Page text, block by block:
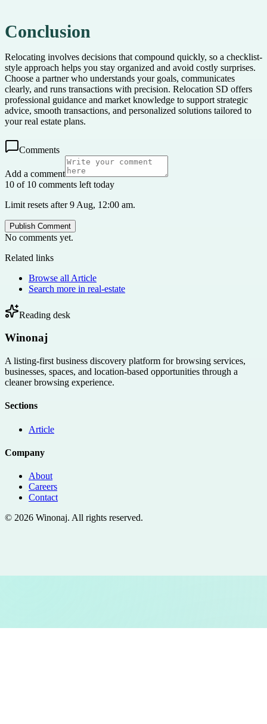
Conclusion
Relocating involves decisions that compound quickly, so a checklist-
style approach helps you stay organized and avoid costly surprises.
Choose a partner who understands your goals, communicates
clearly, and runs transactions with precision. Relocation SD offers
professional guidance and market knowledge to support strategic
advice, smooth transactions, and personalized solutions tailored to
your real estate plans.
Comments
Add a comment
10 of 10 comments left today
Limit resets after 9 Aug, 12:00 am.
Publish Comment
No comments yet.
Related links
Browse all Article
Search more in real-estate
Reading desk
Winonaj
A listing-first business discovery platform for browsing services,
businesses, spaces, and location-based opportunities through a
cleaner browsing experience.
Sections
Article
Company
About
Careers
Contact
© 2026 Winonaj. All rights reserved.